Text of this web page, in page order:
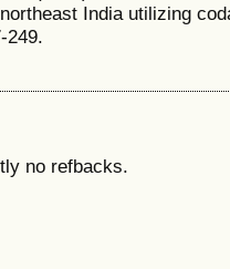
India utilizing
249.
no refbacks.